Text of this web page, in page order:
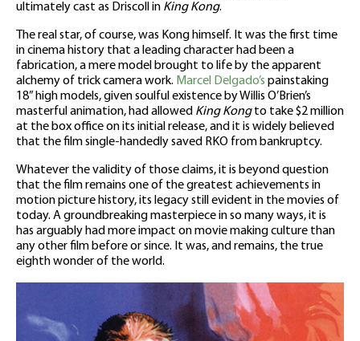
ultimately cast as Driscoll in King Kong.
The real star, of course, was Kong himself. It was the first time
in cinema history that a leading character had been a
fabrication, a mere model brought to life by the apparent
alchemy of trick camera work. Marcel Delgado’s painstaking
18” high models, given soulful existence by Willis O’Brien’s
masterful animation, had allowed King Kongto take $2 million
at the box office on its initial release, and it is widely believed
that the film single-handedly saved RKO from bankruptcy.
Whatever the validity of those claims, it is beyond question
that the film remains one of the greatest achievements in
motion picture history, its legacy still evident in the movies of
today. A groundbreaking masterpiece in so many ways, it is
has arguably had more impact on movie making culture than
any other film before or since. It was, and remains, the true
eighth wonder of the world.